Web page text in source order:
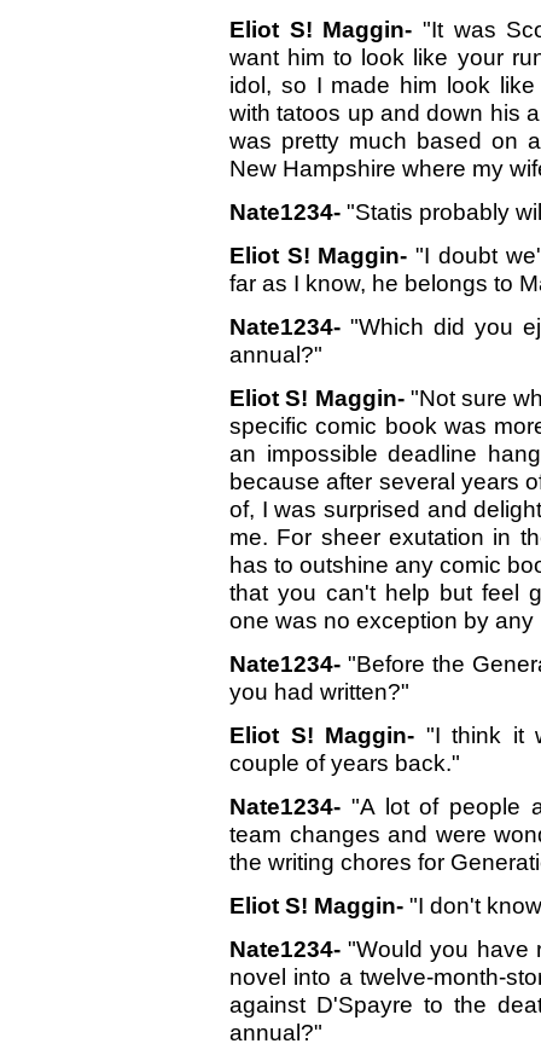
Eliot S! Maggin- "It was
want him to look like your
idol, so I made him look
with tatoos up and down his
was pretty much based on
New Hampshire where my
Nate1234- "Statis probably
Eliot S! Maggin- "I doubt
far as I know, he belongs to
Nate1234- "Which did you
annual?"
Eliot S! Maggin-"Not sure
specific comic book was
an impossible deadline
because after several years
of, I was surprised and
me. For sheer exutation in
has to outshine any comic
that you can't help but feel
one was no exception by any
Nate1234- "Before the
you had written?"
Eliot S! Maggin- "I think it
couple of years back."
Nate1234- "A lot of people
team changes and were
the writing chores for
Eliot S! Maggin- "I don't
Nate1234- "Would you have
novel into a twelve-month-
against D'Spayre to the
annual?"